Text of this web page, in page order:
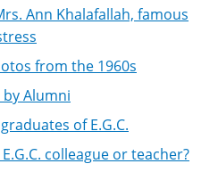
Ann Khalafallah, famous
from the 1960s
by Alumni
of E.G.C.
colleague or teacher?